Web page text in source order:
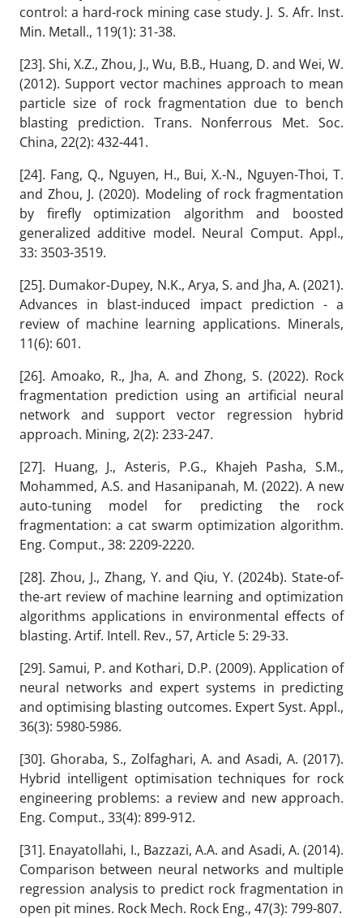
control: a hard-rock mining case study. J. S. Afr. Inst.
Min. Metall., 119(1): 31-38.
[23]. Shi, X.Z., Zhou, J., Wu, B.B., Huang, D. and Wei, W.
(2012). Support vector machines approach to mean
particle size of rock fragmentation due to bench
blasting prediction. Trans. Nonferrous Met. Soc.
China, 22(2): 432-441.
[24]. Fang, Q., Nguyen, H., Bui, X.-N., Nguyen-Thoi, T.
and Zhou, J. (2020). Modeling of rock fragmentation
by firefly optimization algorithm and boosted
generalized additive model. Neural Comput. Appl.,
33: 3503-3519.
[25]. Dumakor-Dupey, N.K., Arya, S. and Jha, A. (2021).
Advances in blast-induced impact prediction - a
review of machine learning applications. Minerals,
11(6): 601.
[26]. Amoako, R., Jha, A. and Zhong, S. (2022). Rock
fragmentation prediction using an artificial neural
network and support vector regression hybrid
approach. Mining, 2(2): 233-247.
[27]. Huang, J., Asteris, P.G., Khajeh Pasha, S.M.,
Mohammed, A.S. and Hasanipanah, M. (2022). A new
auto-tuning model for predicting the rock
fragmentation: a cat swarm optimization algorithm.
Eng. Comput., 38: 2209-2220.
[28]. Zhou, J., Zhang, Y. and Qiu, Y. (2024b). State-of-
the-art review of machine learning and optimization
algorithms applications in environmental effects of
blasting. Artif. Intell. Rev., 57, Article 5: 29-33.
[29]. Samui, P. and Kothari, D.P. (2009). Application of
neural networks and expert systems in predicting
and optimising blasting outcomes. Expert Syst. Appl.,
36(3): 5980-5986.
[30]. Ghoraba, S., Zolfaghari, A. and Asadi, A. (2017).
Hybrid intelligent optimisation techniques for rock
engineering problems: a review and new approach.
Eng. Comput., 33(4): 899-912.
[31]. Enayatollahi, I., Bazzazi, A.A. and Asadi, A. (2014).
Comparison between neural networks and multiple
regression analysis to predict rock fragmentation in
open pit mines. Rock Mech. Rock Eng., 47(3): 799-807.